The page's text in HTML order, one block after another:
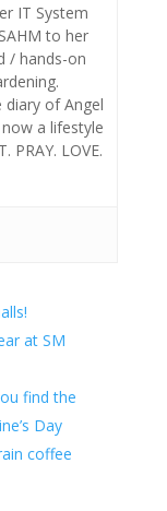
IT System
to her
/ hands-on
diary of Angel
a lifestyle
PRAY. LOVE.
at SM
find the
Day
coffee